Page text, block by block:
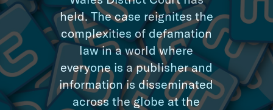
held. The case reignites the
complexities of defamation
law in a world where
everyone is a publisher and
information is disseminated
across the globe at the